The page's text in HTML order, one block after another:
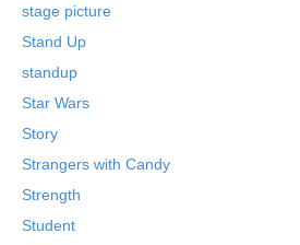
stage picture
Stand Up
standup
Star Wars
Story
Strangers with Candy
Strength
Student